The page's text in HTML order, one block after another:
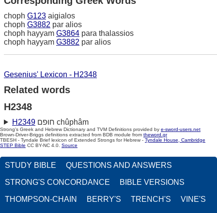
choph G123 aigialos
choph G3882 par alios
choph hayyam G3864 para thalassios
choph hayyam G3882 par alios
Gesenius' Lexicon - H2348
Related words
H2348
H2349 חוּפם chûphâm
Strong's Greek and Hebrew Dictionary and TVM Definitions provided by e-sword-users.net
Brown-Driver-Briggs definitions extracted from BDB module from theword.gr
TBESH - Tyndale Brief lexicon of Extended Strongs for Hebrew - Tyndale House, Cambridge
STEP Bible CC BY-NC 4.0. Source
STUDY BIBLE QUESTIONS AND ANSWERS
STRONG'S CONCORDANCE BIBLE VERSIONS
THOMPSON-CHAIN BERRY'S TRENCH'S VINE'S